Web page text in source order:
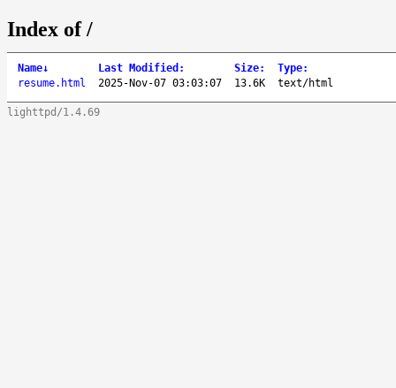
Index of /
Name↓ Last Modified : Size: Type:
resume.html
2025-Nov-07 03:03:07 13.6K text/html
lighttpd/1.4.69